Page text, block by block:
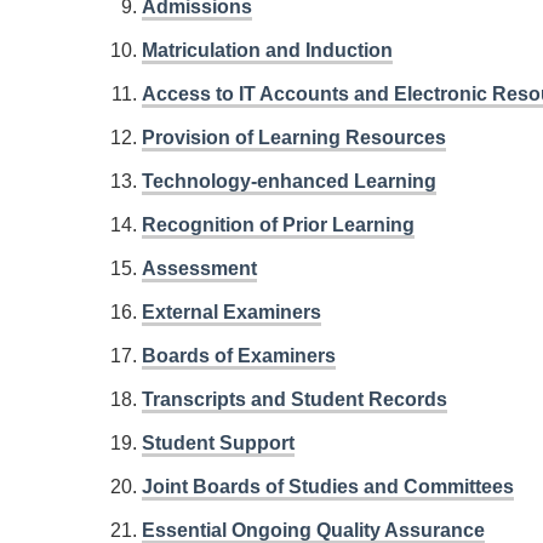
Admissions
Matriculation and Induction
Access to IT Accounts and Electronic
Provision of Learning Resources
Technology-enhanced Learning
Recognition of Prior Learning
Assessment
External Examiners
Boards of Examiners
Transcripts and Student Records
Student Support
Joint Boards of Studies and Committees
Essential Ongoing Quality Assurance